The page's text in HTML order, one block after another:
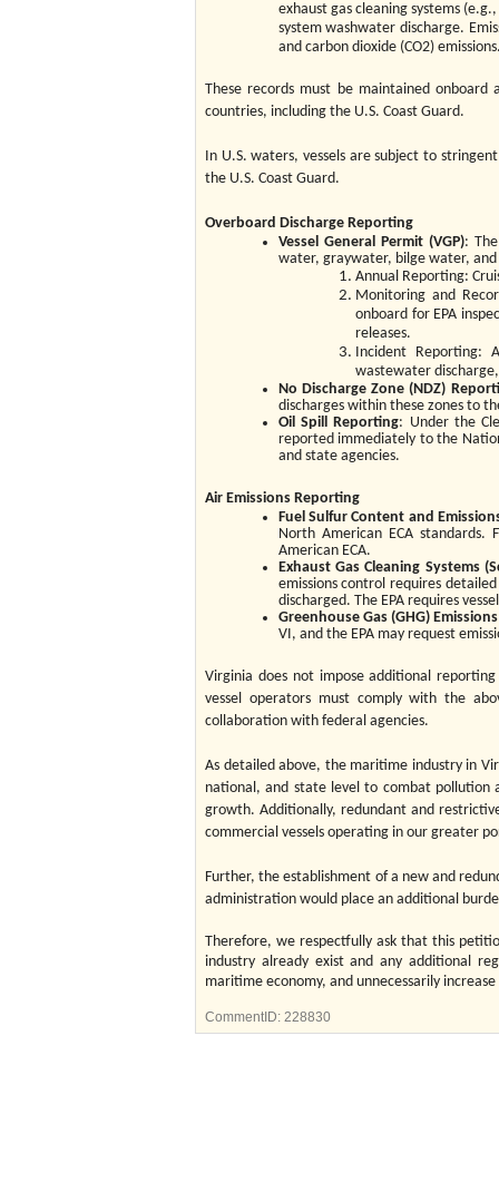
exhaust gas cleaning systems
system washwater discharge.
and carbon dioxide (CO2)
These records must be maintained
countries, including the U.S. Coast Guard.
In U.S. waters, vessels are subject to
the U.S. Coast Guard.
Overboard Discharge Reporting
Vessel General Permit (VGP):
water, graywater, bilge water,
Annual Reporting:
Monitoring and
onboard for EPA
releases.
Incident Reporting:
wastewater
No Discharge Zone (NDZ)
discharges within these zones to
Oil Spill Reporting: Under the
reported immediately to the
and state agencies.
Air Emissions Reporting
Fuel Sulfur Content and
North American ECA
American ECA.
Exhaust Gas Cleaning Systems
emissions control requires
discharged. The EPA requires
Greenhouse Gas (GHG) Emissions
VI, and the EPA may request
Virginia does not impose additional
vessel operators must comply with the
collaboration with federal agencies.
As detailed above, the maritime industry in
national, and state level to combat pollution
growth. Additionally, redundant and
commercial vessels operating in our greater
Further, the establishment of a new and
administration would place an additional
Therefore, we respectfully ask that this
industry already exist and any additional
maritime economy, and unnecessarily
CommentID: 228830